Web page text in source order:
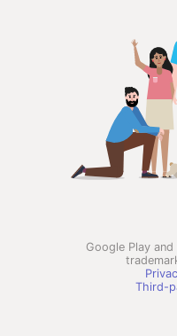
Google Play
Third-